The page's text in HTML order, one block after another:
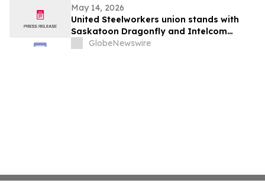
May 14, 2026
United Steelworkers union stands with
Saskatoon Dragonfly and Intelcom
delivery drivers protesting poverty wages
GlobeNewswire